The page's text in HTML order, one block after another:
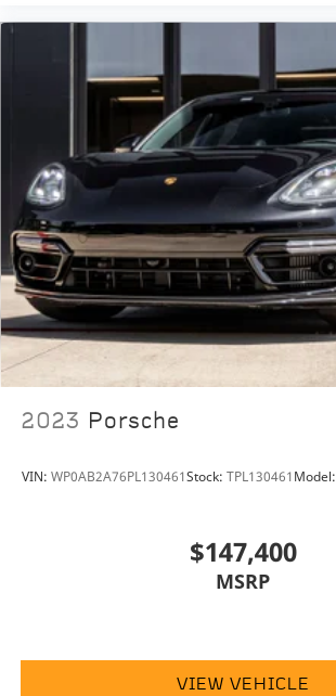
2023 Porsche
VIN: WP0AB2A76PL130461Stock: TPL130461Model:
$147,400
MSRP
VIEW VEHICLE